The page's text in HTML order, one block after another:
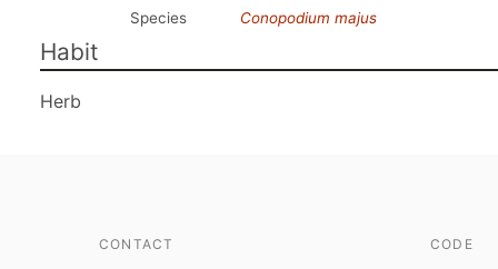
Species
Conopodium majus
Habit
Herb
CONTACT CODE